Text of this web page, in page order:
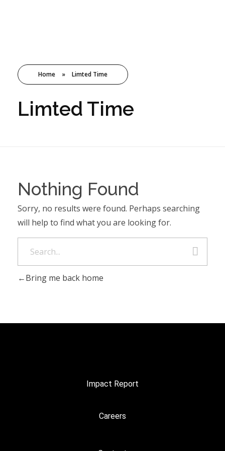
Home » Limted Time
Limted Time
Nothing Found
Sorry, no results were found. Perhaps searching
will help to find what you are looking for.
Bring me back home
Impact Report
Careers